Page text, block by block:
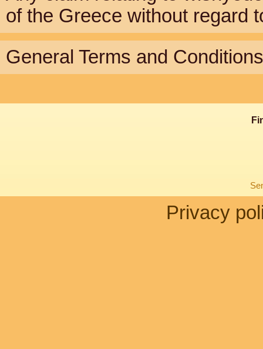
of the Greece without regard
General Terms and
Privacy